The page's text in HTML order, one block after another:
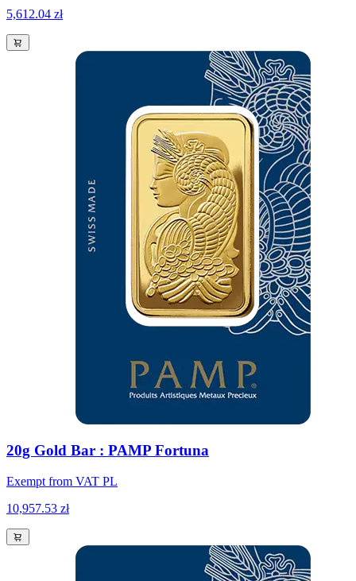
5,612.04 zł
20g Gold Bar : PAMP Fortuna
Exempt from VAT PL
10,957.53 zł